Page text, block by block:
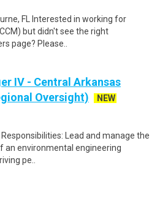
FL Interested in working for
but didn't see the right
page? Please..
IV - Central Arkansas
Oversight)
NEW
Lead and manage the
an environmental engineering
pe..